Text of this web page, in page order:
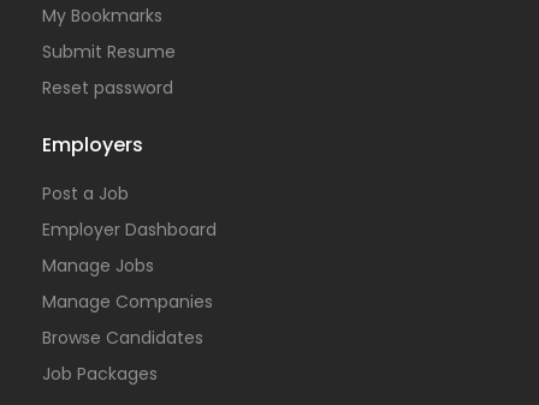
My Bookmarks
Submit Resume
Reset password
Employers
Post a Job
Employer Dashboard
Manage Jobs
Manage Companies
Browse Candidates
Job Packages